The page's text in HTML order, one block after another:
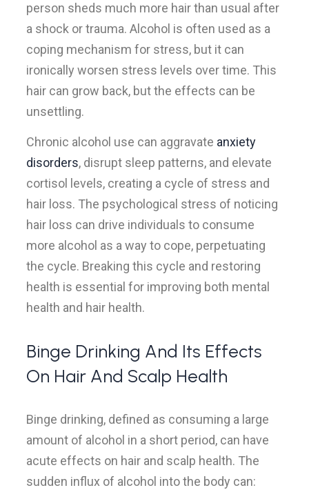
person sheds much more hair than usual after
a shock or trauma. Alcohol is often used as a
coping mechanism for stress, but it can
ironically worsen stress levels over time. This
hair can grow back, but the effects can be
unsettling.
Chronic alcohol use can aggravate anxiety
disorders, disrupt sleep patterns, and elevate
cortisol levels, creating a cycle of stress and
hair loss. The psychological stress of noticing
hair loss can drive individuals to consume
more alcohol as a way to cope, perpetuating
the cycle. Breaking this cycle and restoring
health is essential for improving both mental
health and hair health.
Binge Drinking And Its Effects
On Hair And Scalp Health
Binge drinking, defined as consuming a large
amount of alcohol in a short period, can have
acute effects on hair and scalp health. The
sudden influx of alcohol into the body can: